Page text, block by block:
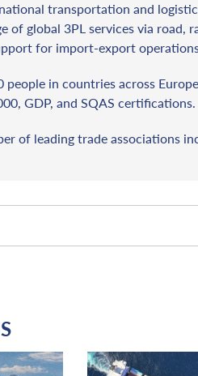
transportation and
of global 3PL services via road,
for import-export
people in countries across
GDP, and SQAS certifications.
of leading trade associations